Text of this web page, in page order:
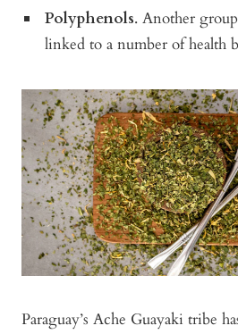
Polyphenols. Another
linked to a number of health
Paraguay’s Ache Guayaki tribe